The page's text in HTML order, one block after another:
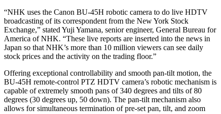
“NHK uses the Canon BU-45H robotic camera to do live HDTV
broadcasting of its correspondent from the New York Stock
Exchange,” stated Yuji Yamana, senior engineer, General Bureau for
America of NHK. “These live reports are inserted into the news in
Japan so that NHK’s more than 10 million viewers can see daily
stock prices and the activity on the trading floor.”
Offering exceptional controllability and smooth pan-tilt motion, the
BU-45H remote-control PTZ HDTV camera’s robotic mechanism is
capable of extremely smooth pans of 340 degrees and tilts of 80
degrees (30 degrees up, 50 down). The pan-tilt mechanism also
allows for simultaneous termination of pre-set pan, tilt, and zoom